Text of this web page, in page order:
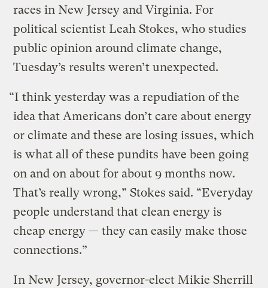
races in New Jersey and Virginia. For
political scientist Leah Stokes, who studies
public opinion around climate change,
Tuesday’s results weren’t unexpected.
“I think yesterday was a repudiation of the
idea that Americans don’t care about energy
or climate and these are losing issues, which
is what all of these pundits have been going
on and on about for about 9 months now.
That’s really wrong,” Stokes said. “Everyday
people understand that clean energy is
cheap energy — they can easily make those
connections.”
In New Jersey, governor-elect Mikie Sherrill